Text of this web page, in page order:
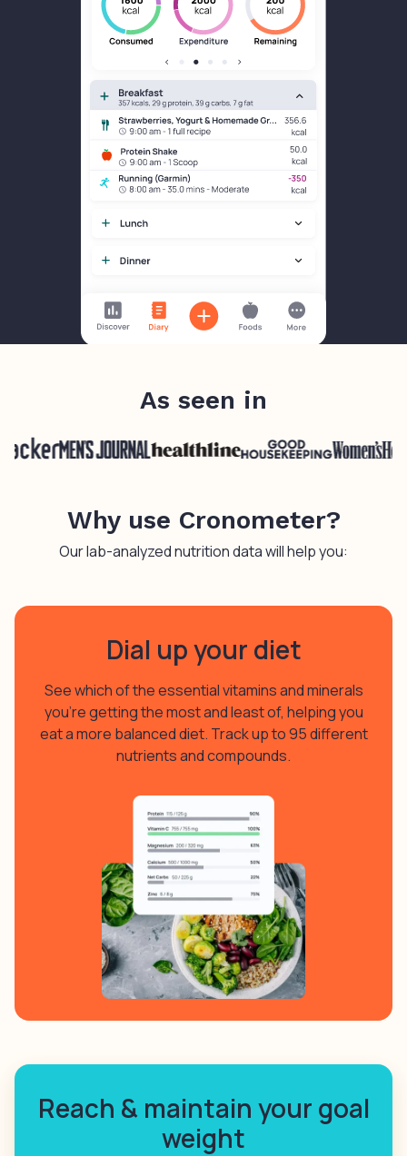
As seen in
Why use Cronometer?
Our lab-analyzed nutrition data will help you:
Dial up your diet
See which of the essential vitamins and minerals
you’re getting the most and least of, helping you
eat a more balanced diet. Track up to 95 different
nutrients and compounds.
Reach & maintain your goal
weight